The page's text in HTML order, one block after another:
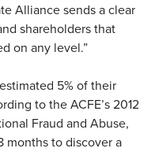
Alliance sends a clear
shareholders that
on any level.”
5% of their
to the ACFE’s 2012
Fraud and Abuse,
months to discover a